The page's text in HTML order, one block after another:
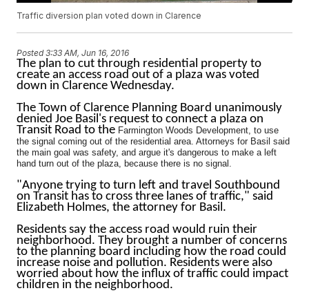
Traffic diversion plan voted down in Clarence
Posted3:33 AM, Jun 16, 2016
The plan to cut through residential property to
create an access road out of a plaza was voted
down in Clarence Wednesday.
The Town of Clarence Planning Board unanimously
denied Joe Basil's request to connect a plaza on
Transit Road to the Farmington Woods Development, to use
the signal coming out of the residential area. Attorneys for Basil said
the main goal was safety, and argue it's dangerous to make a left
hand turn out of the plaza, because there is no signal.
"Anyone trying to turn left and travel Southbound
on Transit has to cross three lanes of traffic," said
Elizabeth Holmes, the attorney for Basil.
Residents say the access road would ruin their
neighborhood. They brought a number of concerns
to the planning board including how the road could
increase noise and pollution. Residents were also
worried about how the influx of traffic could impact
children in the neighborhood.